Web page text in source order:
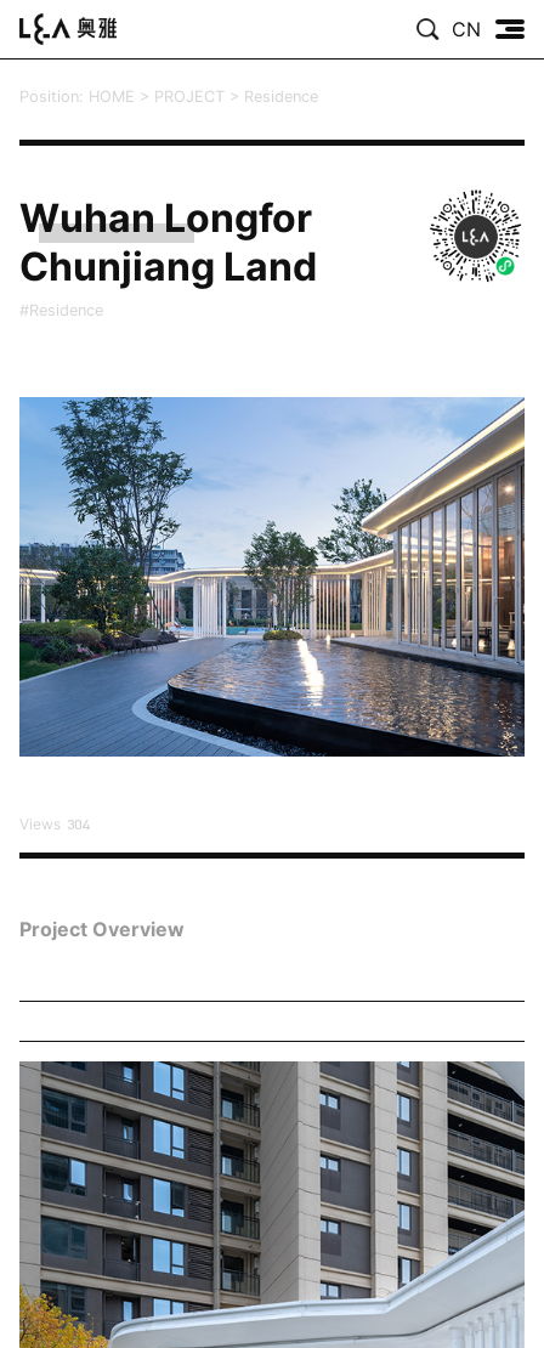
CN
Position: HOME > PROJECT > Residence
Wuhan Longfor
Chunjiang Land
#Residence
Views 304
Project Overview